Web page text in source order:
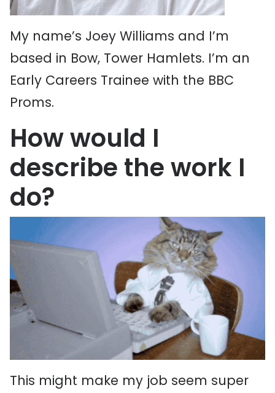
My name’s Joey Williams and I’m
based in Bow, Tower Hamlets. I’m an
Early Careers Trainee with the BBC
Proms.
How would I
describe the work I
do?
This might make my job seem super